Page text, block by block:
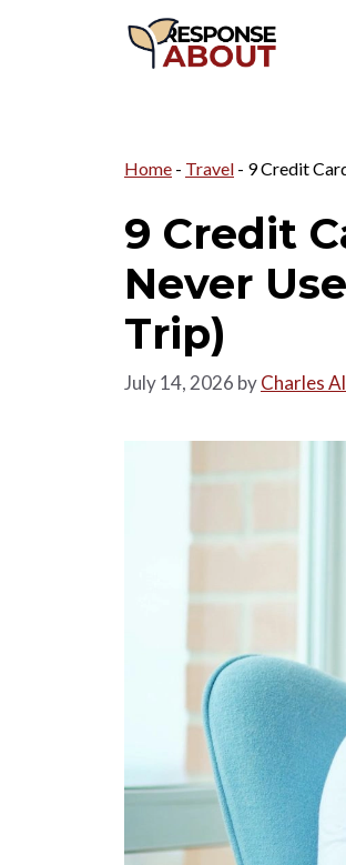
Home - Travel - 9 Credit
9 Credit
Never
Trip)
July 14, 2026 byCharles